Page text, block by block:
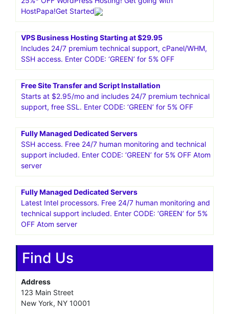
Free Domain for Life. Exceptional 24/7 Technical
Support. $2.95/mo
More in the package: free site transfer, free SSL. Enter
CODE: ‘GREEN’ for 5% OFF
HostPapa US.Smart web solutions for your small business
25%* OFF WordPress Hosting! Get going with
HostPapa!Get Started
VPS Business Hosting Starting at $29.95
Includes 24/7 premium technical support, cPanel/WHM,
SSH access. Enter CODE: ‘GREEN’ for 5% OFF
Free Site Transfer and Script Installation
Starts at $2.95/mo and includes 24/7 premium technical
support, free SSL. Enter CODE: ‘GREEN’ for 5% OFF
Fully Managed Dedicated Servers
SSH access. Free 24/7 human monitoring and technical
support included. Enter CODE: ‘GREEN’ for 5% OFF Atom
server
Fully Managed Dedicated Servers